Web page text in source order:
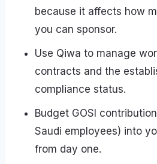
because it affects how
you can sponsor.
Use Qiwa to manage
contracts and the
compliance status.
Budget GOSI
Saudi employees) into
from day one.